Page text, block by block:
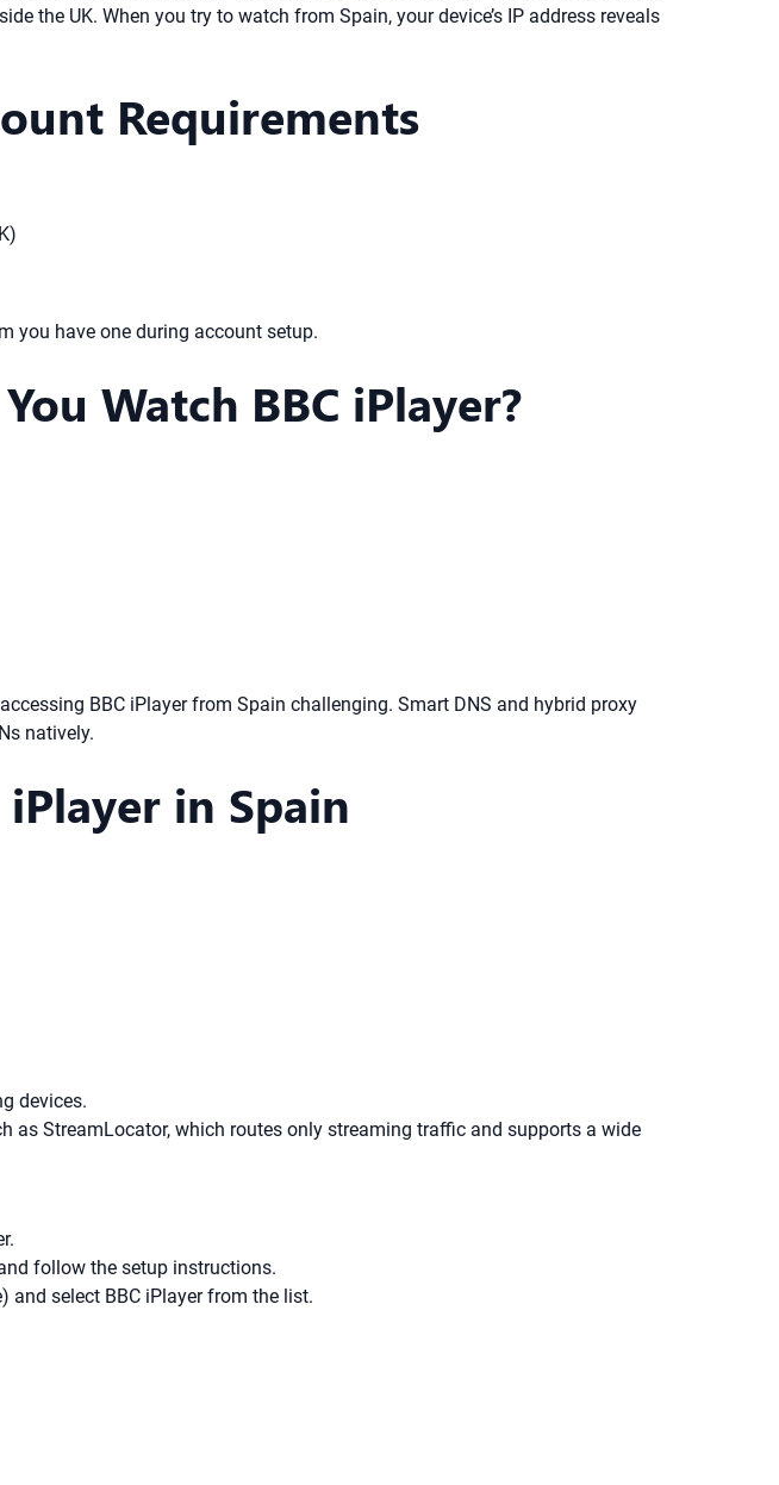
the UK. When you try to watch from Spain, your device’s IP address reveals
Requirements
you have one during account setup.
Watch BBC iPlayer?
BBC iPlayer from Spain challenging. Smart DNS and hybrid proxy
natively.
in Spain
devices.
as StreamLocator, which routes only streaming traffic and supports a wide
follow the setup instructions.
and select BBC iPlayer from the list.